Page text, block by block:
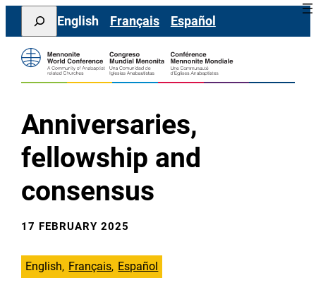
Skip
content
Search
English Français Español
Anniversaries,
fellowship and
consensus
17 FEBRUARY 2025
English Français Español